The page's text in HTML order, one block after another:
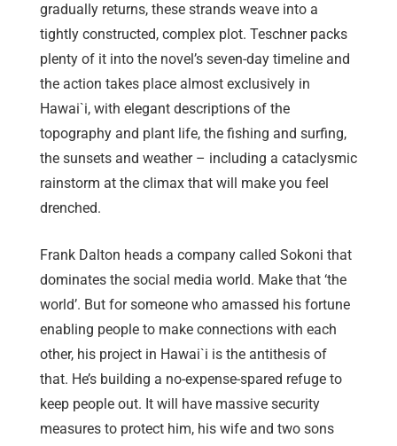
gradually returns, these strands weave into a
tightly constructed, complex plot. Teschner packs
plenty of it into the novel’s seven-day timeline and
the action takes place almost exclusively in
Hawai`i, with elegant descriptions of the
topography and plant life, the fishing and surfing,
the sunsets and weather – including a cataclysmic
rainstorm at the climax that will make you feel
drenched.
Frank Dalton heads a company called Sokoni that
dominates the social media world. Make that ‘the
world’. But for someone who amassed his fortune
enabling people to make connections with each
other, his project in Hawai`i is the antithesis of
that. He’s building a no-expense-spared refuge to
keep people out. It will have massive security
measures to protect him, his wife and two sons